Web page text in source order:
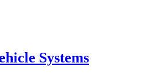
Systems